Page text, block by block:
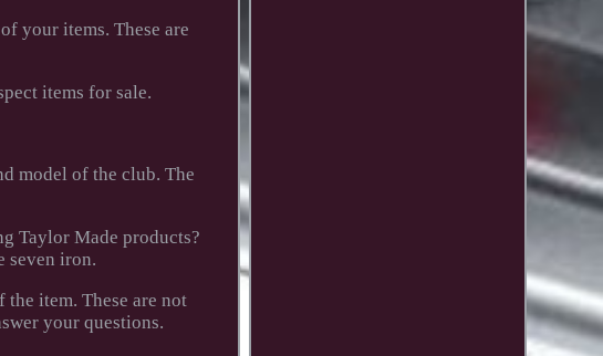
your items. These are
items for sale.
model of the club. The
Taylor Made products?
seven iron.
the item. These are not
your questions.